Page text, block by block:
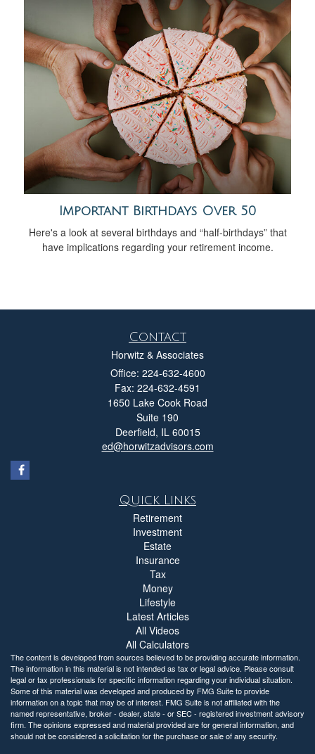
Important Birthdays Over 50
Here's a look at several birthdays and “half-birthdays” that
have implications regarding your retirement income.
Contact
Horwitz & Associates
Office: 224-632-4600
Fax: 224-632-4591
1650 Lake Cook Road
Suite 190
Deerfield, IL 60015
ed@horwitzadvisors.com
Quick Links
Retirement
Investment
Estate
Insurance
Tax
Money
Lifestyle
Latest Articles
All Videos
All Calculators
The content is developed from sources believed to be providing accurate information.
The information in this material is not intended as tax or legal advice. Please consult
legal or tax professionals for specific information regarding your individual situation.
Some of this material was developed and produced by FMG Suite to provide
information on a topic that may be of interest. FMG Suite is not affiliated with the
named representative, broker - dealer, state - or SEC - registered investment advisory
firm. The opinions expressed and material provided are for general information, and
should not be considered a solicitation for the purchase or sale of any security.